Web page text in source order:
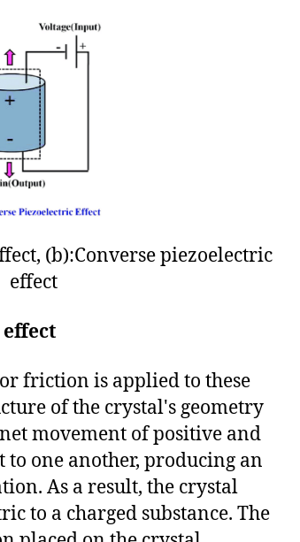
(b):Converse piezoelectric
effect
friction is applied to these
of the crystal's geometry
movement of positive and
one another, producing an
As a result, the crystal
to a charged substance. The